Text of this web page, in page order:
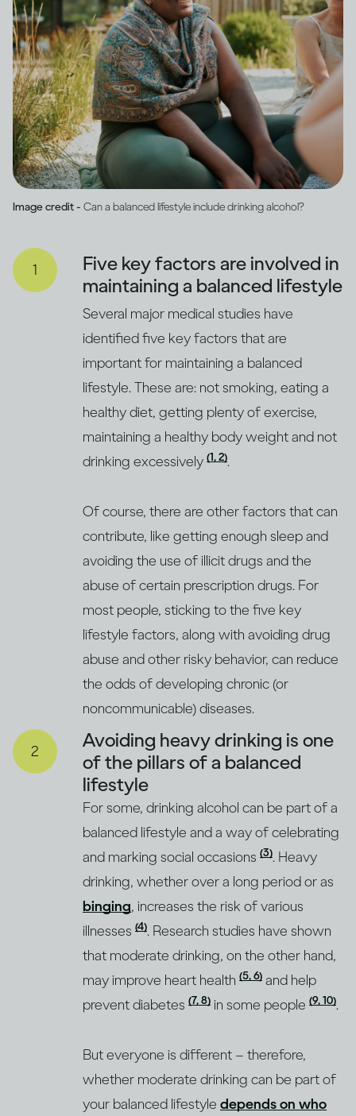
Image credit - Can a balanced lifestyle include drinking alcohol?
Five key factors are involved in
maintaining a balanced lifestyle
Several major medical studies have
identified five key factors that are
important for maintaining a balanced
lifestyle. These are: not smoking, eating a
healthy diet, getting plenty of exercise,
maintaining a healthy body weight and not
drinking excessively (1, 2).
Of course, there are other factors that can
contribute, like getting enough sleep and
avoiding the use of illicit drugs and the
abuse of certain prescription drugs. For
most people, sticking to the five key
lifestyle factors, along with avoiding drug
abuse and other risky behavior, can reduce
the odds of developing chronic (or
noncommunicable) diseases.
Avoiding heavy drinking is one
of the pillars of a balanced
lifestyle
For some, drinking alcohol can be part of a
balanced lifestyle and a way of celebrating
and marking social occasions (3). Heavy
drinking, whether over a long period or as
binging, increases the risk of various
illnesses (4). Research studies have shown
that moderate drinking, on the other hand,
may improve heart health (5, 6) and help
prevent diabetes (7, 8) in some people (9, 10).
But everyone is different – therefore,
whether moderate drinking can be part of
your balanced lifestyle depends on who